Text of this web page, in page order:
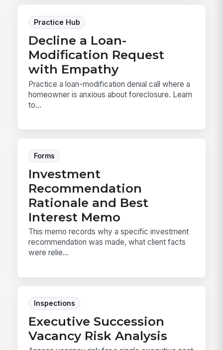
Practice Hub
Decline a Loan-
Modification Request
with Empathy
Practice a loan-modification denial call where a
homeowner is anxious about foreclosure. Learn
to...
Forms
Investment
Recommendation
Rationale and Best
Interest Memo
This memo records why a specific investment
recommendation was made, what client facts
were relie...
Inspections
Executive Succession
Vacancy Risk Analysis